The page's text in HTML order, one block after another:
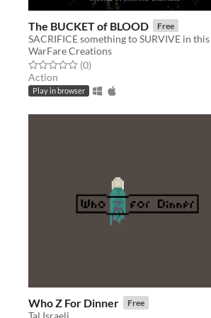
The BUCKET of BLOOD Free
WarFare Creations
Rated 0.0 out of 5 stars
(0total ratings
)
Action
Play in browser
Who Z For Dinner Free